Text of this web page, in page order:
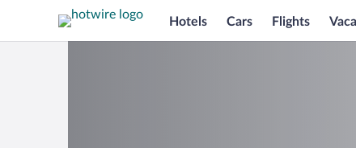
Hotels Cars Flights